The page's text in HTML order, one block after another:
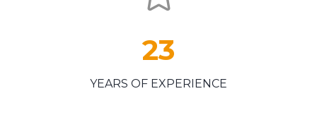
23
YEARS OF EXPERIENCE